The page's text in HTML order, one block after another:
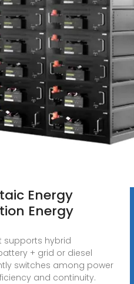
Energy
Energy
supports hybrid
+ grid or diesel
switches among power
and continuity.